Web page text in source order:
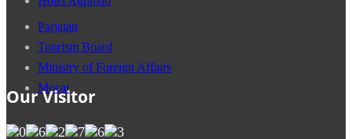
Parjatan
Tourism Board
Ministry of Foreign Affairs
Mocat
Our Visitor